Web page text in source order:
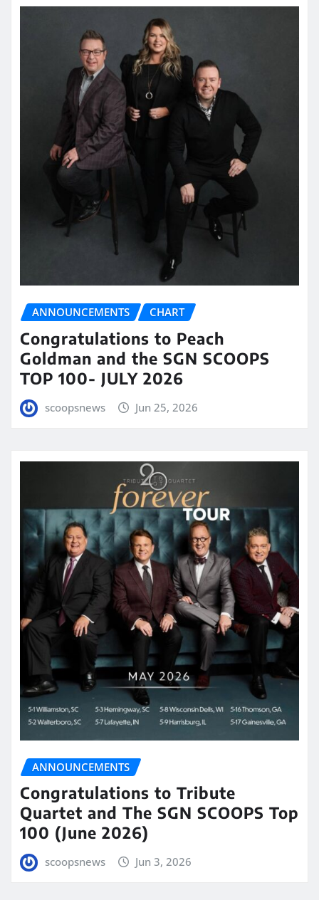
ANNOUNCEMENTS CHART
Congratulations to Peach
Goldman and the SGN SCOOPS
TOP 100- JULY 2026
scoopsnews Jun 25, 2026
ANNOUNCEMENTS
Congratulations to Tribute
Quartet and The SGN SCOOPS Top
100 (June 2026)
scoopsnews Jun 3, 2026